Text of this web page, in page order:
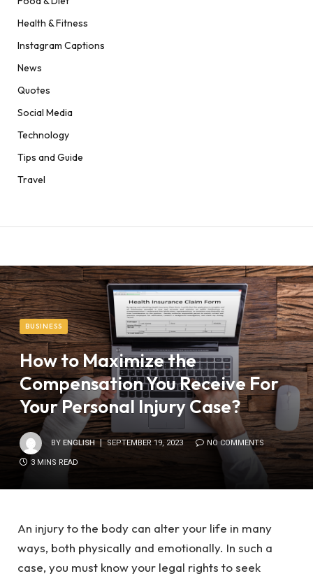
Health & Fitness
Instagram Captions
News
Quotes
Social Media
Technology
Tips and Guide
Travel
BUSINESS
How to Maximize the
Compensation You Receive For
Your Personal Injury Case?
BY ENGLISH SEPTEMBER 19, 2023 NO COMMENTS
3 MINS READ
An injury to the body can alter your life in many
ways, both physically and emotionally. In such a
case, you must know your legal rights to seek